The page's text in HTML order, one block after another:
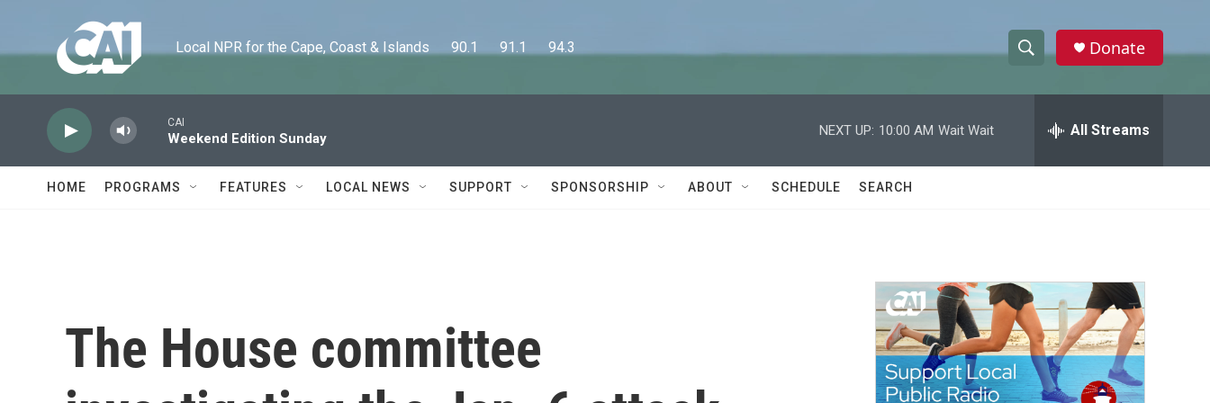
Local NPR for the Cape, Coast & Islands      90.1      91.1      94.3
h
w
a
c
h
e
h
Donate
CAI
Weekend Edition Sunday
NEXT UP: 10:00 AM Wait Wait All Streams
HOME PROGRAMS FEATURES LOCAL NEWS SUPPORT SPONSORSHIP ABOUT SCHEDULE SEARCH
The House committee